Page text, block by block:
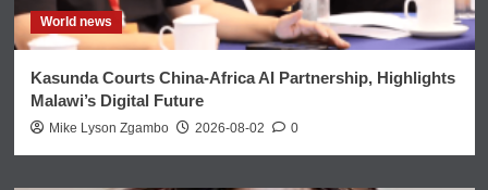
World news
Kasunda Courts China-Africa AI Partnership, Highlights
Malawi’s Digital Future
Mike Lyson Zgambo 2026-08-02 0